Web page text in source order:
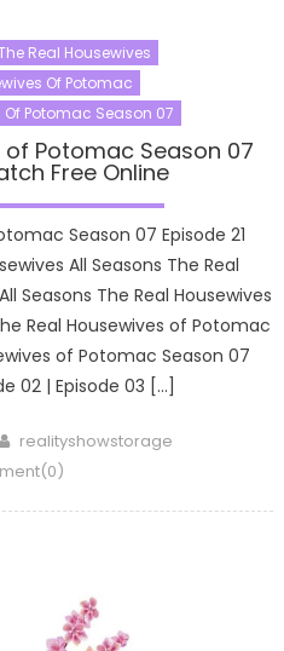
Real Housewives
Of Potomac
Of Potomac Season 07
of Potomac Season 07
Free Online
Season 07 Episode 21
All Seasons The Real
Seasons The Real Housewives
Real Housewives of Potomac
of Potomac Season 07
02 | Episode 03 […]
Author
realityshowstorage